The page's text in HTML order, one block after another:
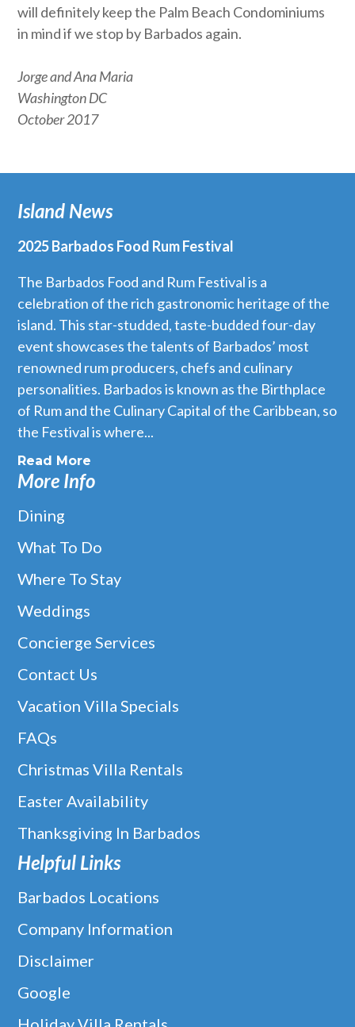
will definitely keep the Palm Beach Condominiums
in mind if we stop by Barbados again.
Jorge and Ana Maria
Washington DC
October 2017
Island News
2025 Barbados Food Rum Festival
The Barbados Food and Rum Festival is a
celebration of the rich gastronomic heritage of the
island. This star-studded, taste-budded four-day
event showcases the talents of Barbados’ most
renowned rum producers, chefs and culinary
personalities. Barbados is known as the Birthplace
of Rum and the Culinary Capital of the Caribbean, so
the Festival is where...
Read More
More Info
Dining
What To Do
Where To Stay
Weddings
Concierge Services
Contact Us
Vacation Villa Specials
FAQs
Christmas Villa Rentals
Easter Availability
Thanksgiving In Barbados
Helpful Links
Barbados Locations
Company Information
Disclaimer
Google